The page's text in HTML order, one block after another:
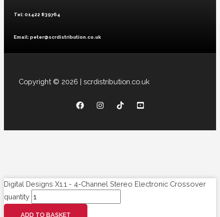
Tel: 01422 839764
Email: peter@scrdistribution.co.uk
Copyright © 2026 | scrdistribution.co.uk
Digital Designs X1.1 - 4-Channel Stereo Electronic Crossover
quantity
ADD TO BASKET